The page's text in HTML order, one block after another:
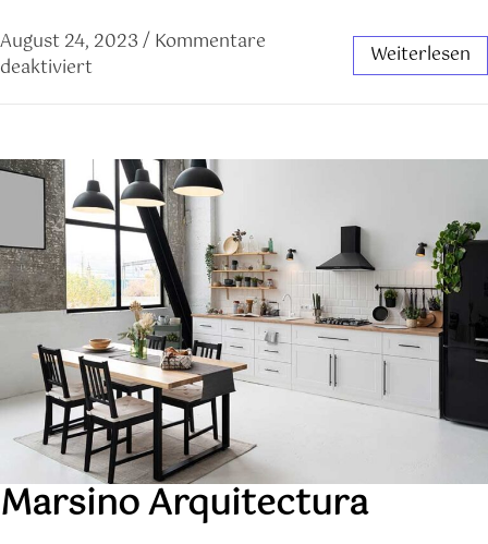
August 24, 2023/Kommentare
deaktiviert
Weiterlesen
Marsino Arquitectura